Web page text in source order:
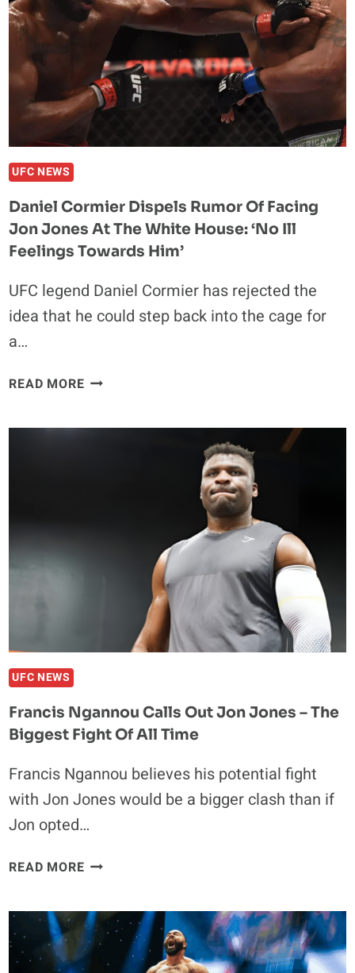
“AFTER
HIS
LAST
PERFORMANCE”
UFC NEWS
Daniel Cormier Dispels Rumor Of Facing
Jon Jones At The White House: ‘No Ill
Feelings Towards Him’
UFC legend Daniel Cormier has rejected the
idea that he could step back into the cage for
a…
READ MOREDANIEL
FEELINGS
UFC NEWS
Francis Ngannou Calls Out Jon Jones – The
Biggest Fight Of All Time
Francis Ngannou believes his potential fight
with Jon Jones would be a bigger clash than if
Jon opted…
READ MOREFRANCIS
OUT
JON
JONES